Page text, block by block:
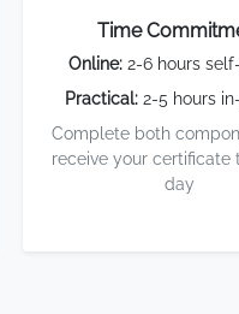
Time
Online:2-6 hours
Practical:2-5 hours
Complete both
receive your certificate
day